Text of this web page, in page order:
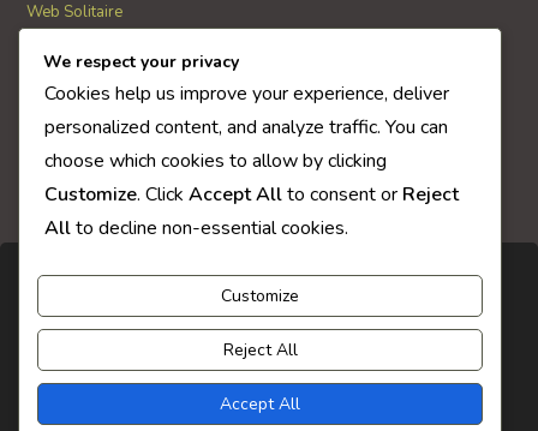
Web Solitaire
AI Quiz Score
We respect your privacy
Cookies help us improve your experience, deliver
personalized content, and analyze traffic. You can
choose which cookies to allow by clicking
Customize. Click Accept Allto consent or Reject
Allto decline non-essential cookies.
Customize
Reject All
Accept All